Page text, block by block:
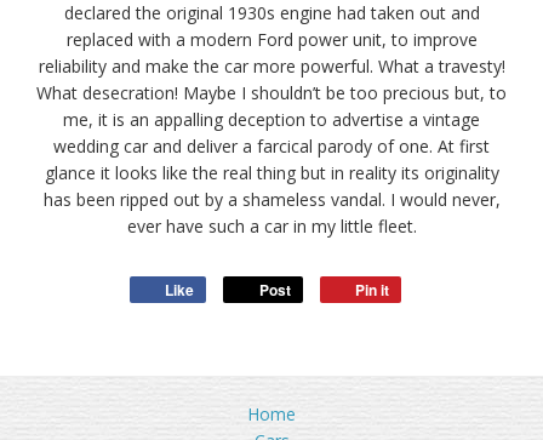
declared the original 1930s engine had taken out and
replaced with a modern Ford power unit, to improve
reliability and make the car more powerful. What a travesty!
What desecration! Maybe I shouldn’t be too precious but, to
me, it is an appalling deception to advertise a vintage
wedding car and deliver a farcical parody of one. At first
glance it looks like the real thing but in reality its originality
has been ripped out by a shameless vandal. I would never,
ever have such a car in my little fleet.
Like Post Pin it
Home